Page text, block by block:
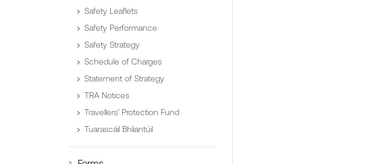
Safety Leaflets
Safety Performance
Safety Strategy
Schedule of Charges
Statement of Strategy
TRA Notices
Travellers' Protection Fund
Tuarascáil Bhliantúil